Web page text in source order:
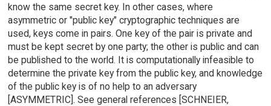
know the same secret key. In other cases, where
asymmetric or "public key" cryptographic techniques are
used, keys come in pairs. One key of the pair is private and
must be kept secret by one party; the other is public and can
be published to the world. It is computationally infeasible to
determine the private key from the public key, and knowledge
of the public key is of no help to an adversary
[ASYMMETRIC]. See general references [SCHNEIER,